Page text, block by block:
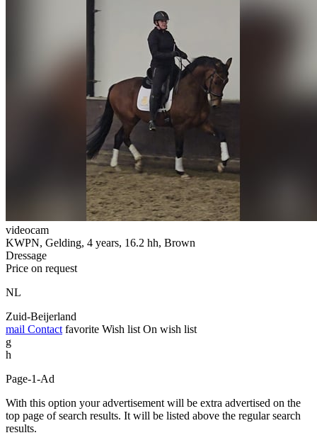
videocam
KWPN, Gelding, 4 years, 16.2 hh, Brown
Dressage
Price on request
NL
Zuid-Beijerland
mail Contact favorite Wish list On wish list
g
h
Page-1-Ad
With this option your advertisement will be extra advertised on the
top page of search results. It will be listed above the regular search
results.